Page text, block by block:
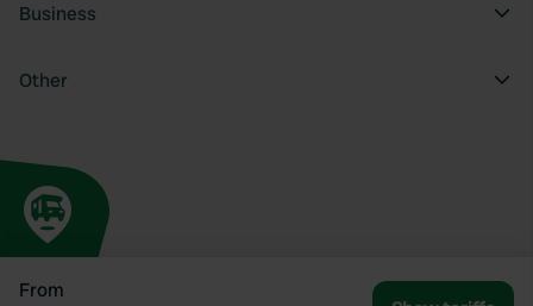
From
Business
Other